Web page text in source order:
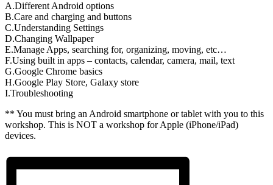
A.Different Android options
B.Care and charging and buttons
C.Understanding Settings
D.Changing Wallpaper
E.Manage Apps, searching for, organizing, moving, etc…
F.Using built in apps – contacts, calendar, camera, mail, text
G.Google Chrome basics
H.Google Play Store, Galaxy store
I.Troubleshooting
** You must bring an Android smartphone or tablet with you to this
workshop. This is NOT a workshop for Apple (iPhone/iPad)
devices.